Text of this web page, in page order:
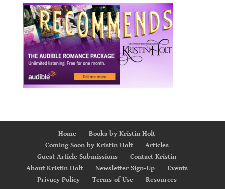
Home
Books by Kristin Holt
Coming Soon by Kristin Holt
Articles
Guest Article Submissions
Contact Kristin
About Kristin Holt
Newsletter Sign-Up
Events
Privacy Policy
Terms of Use
Resources